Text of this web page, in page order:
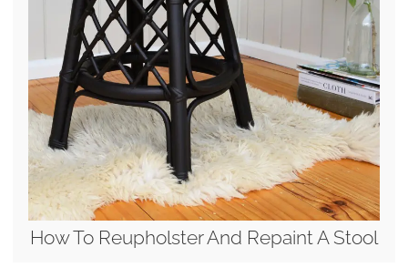
How To Reupholster And Repaint A Stool